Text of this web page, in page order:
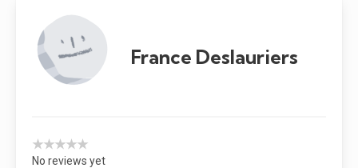
France Deslauriers
★★★★★
No reviews yet